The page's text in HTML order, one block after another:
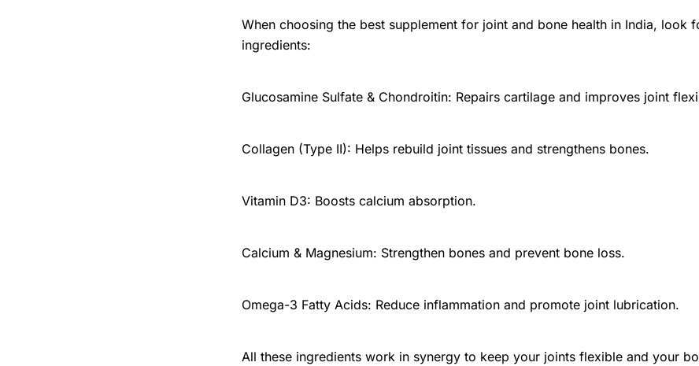
When choosing the best supplement for joint and bone health in India, look
ingredients:
Glucosamine Sulfate & Chondroitin: Repairs cartilage and improves joint
Collagen (Type II): Helps rebuild joint tissues and strengthens bones.
Vitamin D3: Boosts calcium absorption.
Calcium & Magnesium: Strengthen bones and prevent bone loss.
Omega-3 Fatty Acids: Reduce inflammation and promote joint lubrication.
All these ingredients work in synergy to keep your joints flexible and your